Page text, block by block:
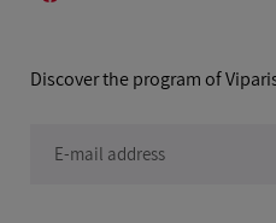
Discover the program of
E-mail address